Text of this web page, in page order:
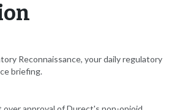
Reconnaissance, your daily regulatory
briefing.